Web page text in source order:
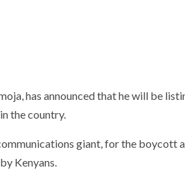
has announced that he will be
the country.
giant, for the boycott
Kenyans.